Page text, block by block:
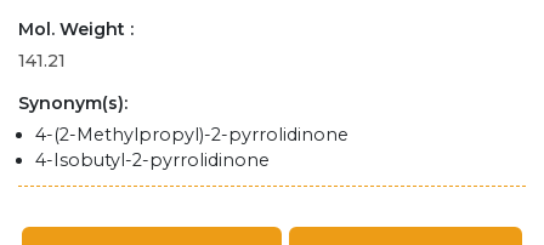
Mol. Weight :
141.21
Synonym(s):
4-(2-Methylpropyl)-2-pyrrolidinone
4-Isobutyl-2-pyrrolidinone